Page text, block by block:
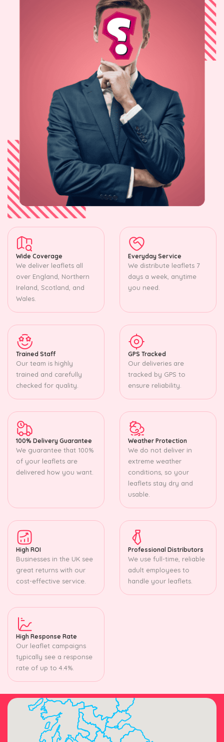
Wide Coverage
We deliver leaflets all
over England, Northern
Ireland, Scotland, and
Wales.
Everyday Service
We distribute leaflets 7
days a week, anytime
you need.
Trained Staff
Our team is highly
trained and carefully
checked for quality.
GPS Tracked
Our deliveries are
tracked by GPS to
ensure reliability.
100% Delivery Guarantee
We guarantee that 100%
of your leaflets are
delivered how you want.
Weather Protection
We do not deliver in
extreme weather
conditions, so your
leaflets stay dry and
usable.
High ROI
Businesses in the UK see
great returns with our
cost-effective service.
Professional Distributors
We use full-time, reliable
adult employees to
handle your leaflets.
High Response Rate
Our leaflet campaigns
typically see a response
rate of up to 4.4%.